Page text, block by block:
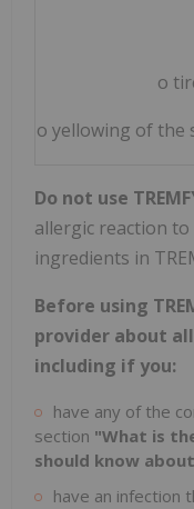
o
o yellowing of the
Do not use
allergic reaction
ingredients in
Before using
provider about
including if you:
have any of the
section "What is
should know about
have an infection